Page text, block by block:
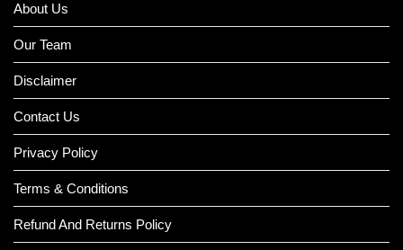
About Us
Our Team
Disclaimer
Contact Us
Privacy Policy
Terms & Conditions
Refund And Returns Policy